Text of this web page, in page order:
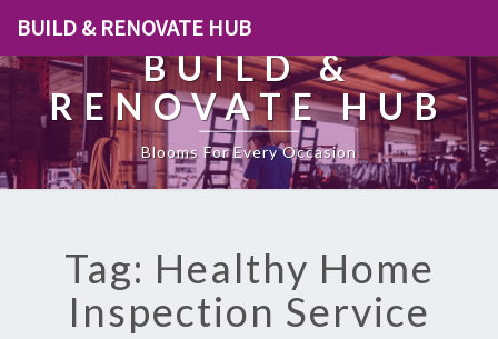
BUILD & RENOVATE HUB
BUILD &
RENOVATE HUB
Blooms For Every Occasion
Tag: Healthy Home
Inspection Service